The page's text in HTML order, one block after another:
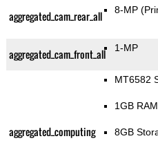
aggregated_cam_rear_all 8-MP
aggregated_cam_front_all 1-MP
aggregated_computing
MT6582
1GB RAM
8GB